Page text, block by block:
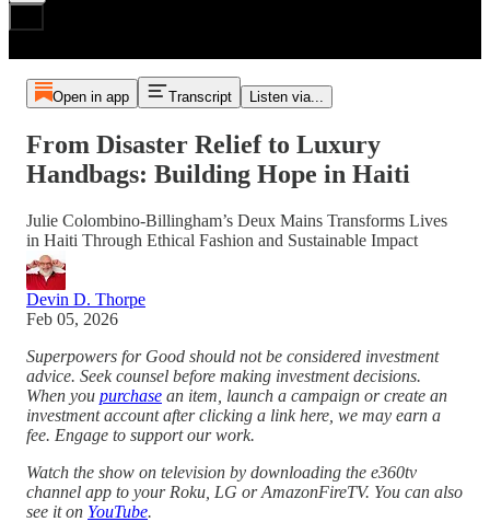
Open in app Transcript Listen via...
From Disaster Relief to Luxury
Handbags: Building Hope in Haiti
Julie Colombino-Billingham’s Deux Mains Transforms Lives
in Haiti Through Ethical Fashion and Sustainable Impact
Devin D. Thorpe
Feb 05, 2026
Superpowers for Good should not be considered investment
advice. Seek counsel before making investment decisions.
When you purchase an item, launch a campaign or create an
investment account after clicking a link here, we may earn a
fee. Engage to support our work.
Watch the show on television by downloading the e360tv
channel app to your Roku, LG or AmazonFireTV. You can also
see it on YouTube.